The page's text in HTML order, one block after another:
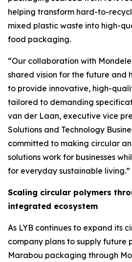
helping transform hard-to-
mixed plastic waste into high-
food packaging.
“Our collaboration with
shared vision for the future and
to provide innovative, high-
tailored to demanding
van der Laan, executive vice
Solutions and Technology
committed to making circular
solutions work for businesses
for everyday sustainable living.”
Scaling circular polymers
integrated ecosystem
As LYB continues to expand its
company plans to supply future
Marabou packaging through